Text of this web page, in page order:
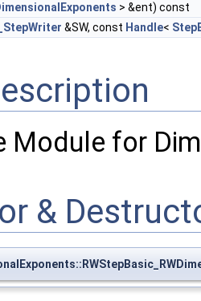
> &ent) const
&SW, const Handle<
Module for
&